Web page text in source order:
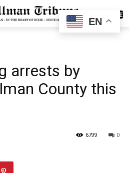
SUBSCRIBE
arrests by
County this
0
6799
EN